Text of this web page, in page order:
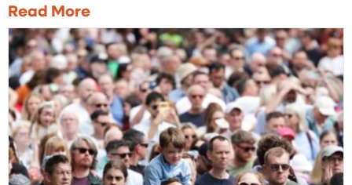
Read More